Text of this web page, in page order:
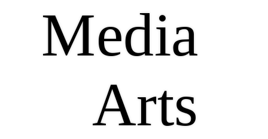
Media
Arts